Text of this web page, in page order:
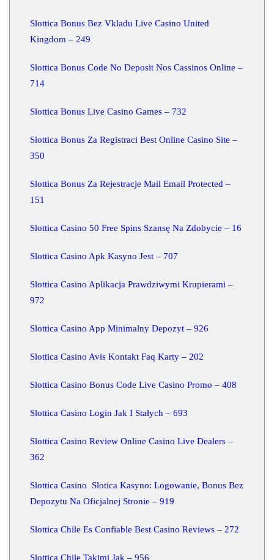
Slottica Bonus Bez Vkladu Live Casino United
Kingdom – 249
Slottica Bonus Code No Deposit Nos Cassinos Online –
714
Slottica Bonus Live Casino Games – 732
Slottica Bonus Za Registraci Best Online Casino Site –
350
Slottica Bonus Za Rejestracje Mail Email Protected –
151
Slottica Casino 50 Free Spins Szansę Na Zdobycie – 16
Slottica Casino Apk Kasyno Jest – 707
Slottica Casino Aplikacja Prawdziwymi Krupierami –
972
Slottica Casino App Minimalny Depozyt – 926
Slottica Casino Avis Kontakt Faq Karty – 202
Slottica Casino Bonus Code Live Casino Promo – 408
Slottica Casino Login Jak I Stałych – 693
Slottica Casino Review Online Casino Live Dealers –
362
Slottica Casino ️ Slotica Kasyno: Logowanie, Bonus Bez
Depozytu Na Oficjalnej Stronie – 919
Slottica Chile Es Confiable Best Casino Reviews – 272
Slottica Chile Takimi Jak – 956